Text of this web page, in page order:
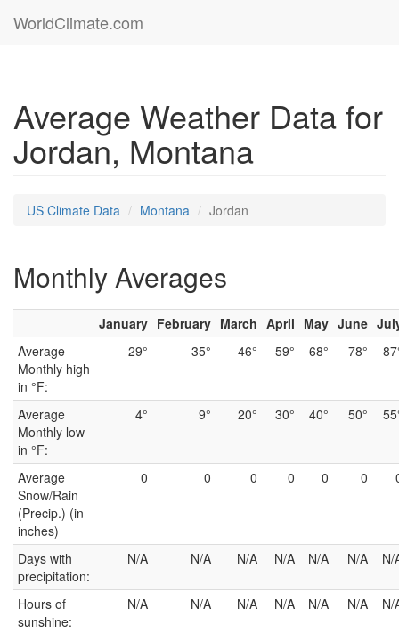
WorldClimate.com
Average Weather Data for
Jordan, Montana
US Climate Data Montana Jordan
Monthly Averages
January February March April May June
Average
Monthly high
in °F:
29° 35° 46° 59° 68° 78°
Average
Monthly low
in °F:
4° 9° 20° 30° 40° 50°
Average
Snow/Rain
(Precip.) (in
inches)
0 0 0 0 0 0
Days with
precipitation:
N/A N/A N/A N/A N/A N/A N/
Hours of
sunshine:
N/A N/A N/A N/A N/A N/A N/